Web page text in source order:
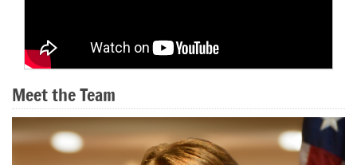
Meet the Team